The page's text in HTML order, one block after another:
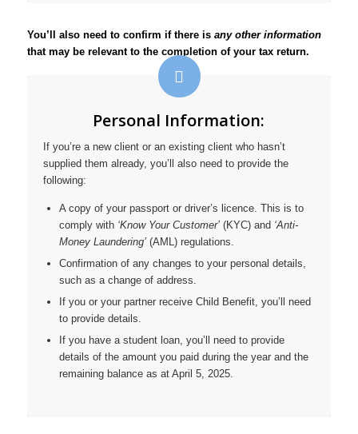
You’ll also need to confirm if there is any other information
that may be relevant to the completion of your tax return.
Personal Information:
If you’re a new client or an existing client who hasn’t
supplied them already, you’ll also need to provide the
following:
A copy of your passport or driver’s licence. This is to
comply with ‘Know Your Customer’(KYC) and ‘Anti-
Money Laundering’(AML) regulations.
Confirmation of any changes to your personal details,
such as a change of address.
If you or your partner receive Child Benefit, you’ll need
to provide details.
If you have a student loan, you’ll need to provide
details of the amount you paid during the year and the
remaining balance as at April 5, 2025.